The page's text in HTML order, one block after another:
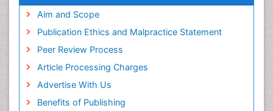
SWB online catalog
Euro Pub
ICMJE
Aim and Scope
Publication Ethics and Malpractice Statement
Peer Review Process
Article Processing Charges
Advertise With Us
Benefits of Publishing
Phytoplankton Abundance
Population Dyanamics
Reef Biology
Sea Food
Sea Grass
Sea Transportation